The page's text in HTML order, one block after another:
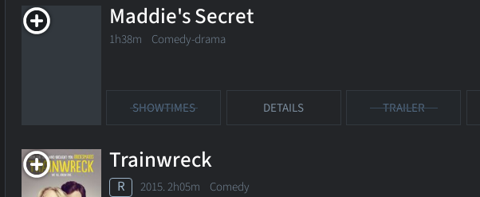
Maddie's Secret
1h38m Comedy-drama
SHOWTIMES DETAILS TRAILER
Trainwreck
R 2015. 2h05m Comedy